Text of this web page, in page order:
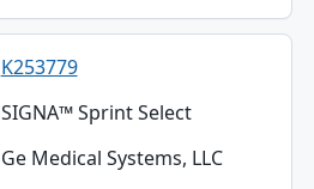
K253779
SIGNA™ Sprint Select
Ge Medical Systems, LLC